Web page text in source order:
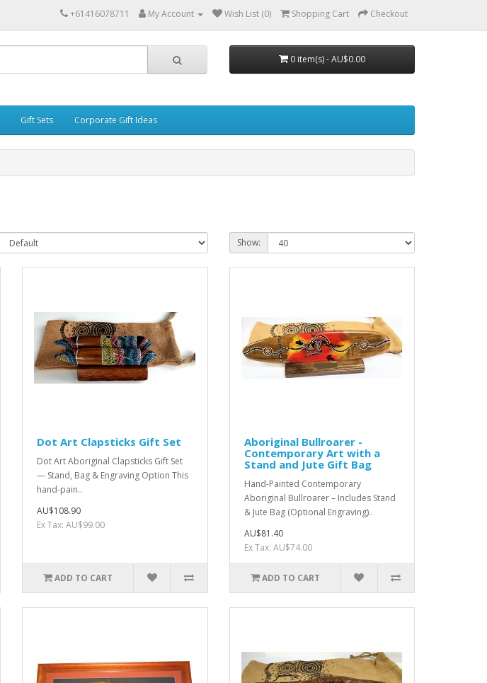
+61416078711 My Account Wish List (0) Shopping Cart Checkout
0 item(s) - AU$0.00
Gift Sets Corporate Gift Ideas
Show:
Dot Art Clapsticks Gift Set
Dot Art Aboriginal Clapsticks Gift Set
— Stand, Bag & Engraving Option This
hand-pain..
AU$108.90
Ex Tax: AU$99.00
ADD TO CART
Aboriginal Bullroarer -
Contemporary Art with a
Stand and Jute Gift Bag
Hand-Painted Contemporary
Aboriginal Bullroarer – Includes Stand
& Jute Bag (Optional Engraving)..
AU$81.40
Ex Tax: AU$74.00
ADD TO CART